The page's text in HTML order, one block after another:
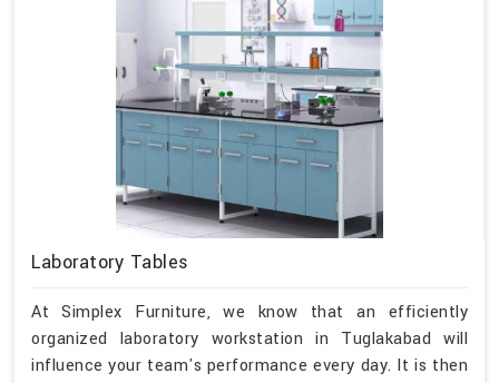
Laboratory Tables
At Simplex Furniture, we know that an efficiently
organized laboratory workstation in Tuglakabad will
influence your team's performance every day. It is then